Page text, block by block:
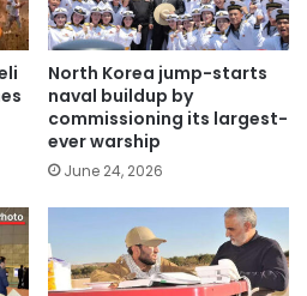
North Korea jump-starts
naval buildup by
commissioning its largest-
ever warship
June 24, 2026